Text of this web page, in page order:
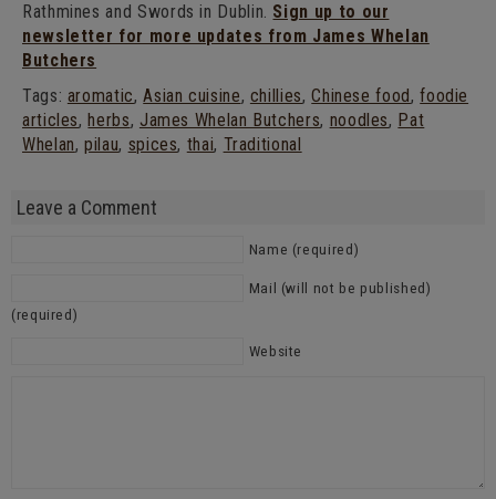
Rathmines and Swords in Dublin. Sign up to our
newsletter for more updates from James Whelan
Butchers
Tags: aromatic,Asian cuisine, chillies,Chinese food,foodie
articles, herbs, James Whelan Butchers, noodles, Pat
Whelan,pilau, spices, thai, Traditional
Leave a Comment
Name (required)
Mail (will not be published)
(required)
Website